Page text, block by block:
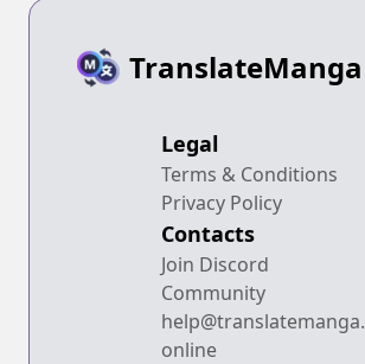
TranslateManga
Legal
Terms & Conditions
Privacy Policy
Contacts
Join Discord
Community
help@translatemanga.
online